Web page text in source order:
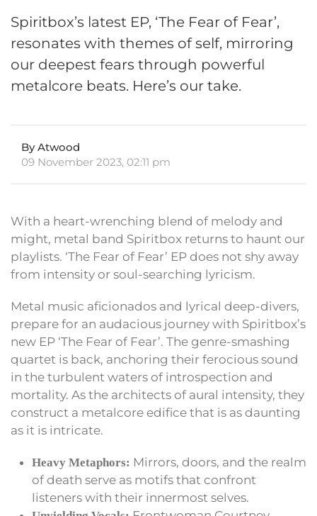
Spiritbox’s latest EP, ‘The Fear of Fear’,
resonates with themes of self, mirroring
our deepest fears through powerful
metalcore beats. Here’s our take.
By Atwood
09 November 2023, 02:11 pm
With a heart-wrenching blend of melody and
might, metal band Spiritbox returns to haunt our
playlists. ‘The Fear of Fear’ EP does not shy away
from intensity or soul-searching lyricism.
Metal music aficionados and lyrical deep-divers,
prepare for an audacious journey with Spiritbox’s
new EP ‘The Fear of Fear’. The genre-smashing
quartet is back, anchoring their ferocious sound
in the turbulent waters of introspection and
mortality. As the architects of aural intensity, they
construct a metalcore edifice that is as daunting
as it is intricate.
Heavy Metaphors: Mirrors, doors, and the realm
of death serve as motifs that confront
listeners with their innermost selves.